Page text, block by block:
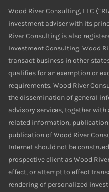
Wood River Consulting, LLC
investment adviser with its
River Consulting is also
Investment Consulting. Wood
transact business in other
qualifies for an exemption or
requirements. Wood River
the dissemination of general
advisory services, together
related information,
publication of Wood River
Internet should not be
prospective client as Wood
effect, or attempt to effect
rendering of personalized